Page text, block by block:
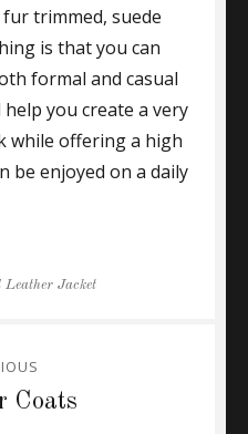
trimmed, suede
is that you can
formal and casual
you create a very
while offering a high
be enjoyed on a daily
Leather Jacket
Coats